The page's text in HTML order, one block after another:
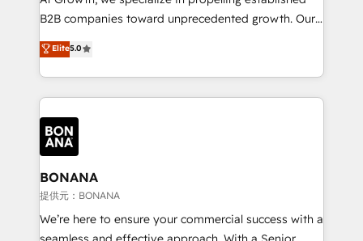
Custom Solutions: From onboarding and
HubSpot with your business needs. 🌟 Proven
Results: We’ve helped businesses of all sizes
Packages: Choose ongoing support or project-based
solutions. We offer service packages designed to fit
B2B companies toward unprecedented growth. Our
focus is on fine-tuning and enhancing your growth,
sales, and marketing operations. Unlike conventional
marketing agencies, we dive deep into the
operational aspects of your business, ensuring that
each cog in your growth machine is well-oiled and
functioning optimally. With our expertise in leading
platforms like Salesforce and HubSpot, we bring a
wealth of knowledge and experience to the table.
Our strategies are tailored to your business's unique
needs, ensuring a personalized approach that aligns
with your growth objectives.
Elite5.0
BONANA
提供元：BONANA
We’re here to ensure your commercial success with a